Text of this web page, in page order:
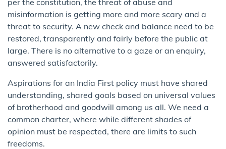
misinformation is getting more and more scary and a
threat to security. A new check and balance need to be
restored, transparently and fairly before the public at
large. There is no alternative to a gaze or an enquiry,
answered satisfactorily.
Aspirations for an India First policy must have shared
understanding, shared goals based on universal values
of brotherhood and goodwill among us all. We need a
common charter, where while different shades of
opinion must be respected, there are limits to such
freedoms.